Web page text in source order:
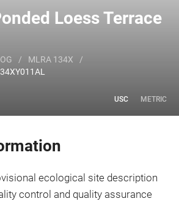
Loess Terrace
/ MLRA 134X
/
USC METRIC
Area or ecological site by name
ecological site description
control and quality assurance